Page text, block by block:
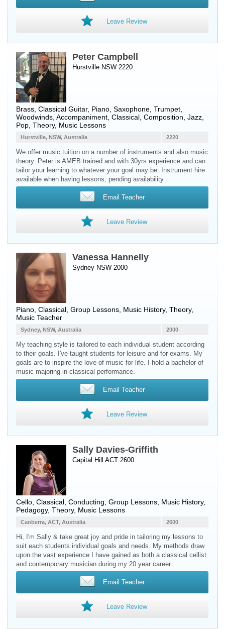
Leave Review
Peter Campbell
Hurstville NSW 2220
Brass Classical Guitar, Piano Saxophone Trumpet
Woodwinds , Accompaniment, Classical, Composition, Jazz,
Pop, Theory, Music Lessons
2220
Hurstville, NSW, Australia
We offer music tuition on a number of instruments and also music
theory. Peter is AMEB trained and with 30yrs experience and can
tailor your learning to whatever your goal may be. Instrument hire
available when having lessons, pending availability
Email Teacher
Leave Review
Vanessa Hannelly
Sydney NSW 2000
Piano , Classical, Group Lessons, Music History, Theory,
Music Teacher
2000
Sydney, NSW, Australia
My teaching style is tailored to each individual student according
to their goals. I've taught students for leisure and for exams. My
goals are to inspire the love of music for life. I hold a bachelor of
music majoring in classical performance.
Email Teacher
Leave Review
Sally Davies-Griffith
Capital Hill ACT 2600
Cello , Classical, Conducting, Group Lessons, Music History,
Pedagogy, Theory, Music Lessons
2600
Canberra, ACT, Australia
Hi, I'm Sally & take great joy and pride in tailoring my lessons to
suit each students individual goals and needs. My methods draw
upon the vast experience I have gained as both a classical cellist
and contemporary musician during my 20 year career.
Email Teacher
Leave Review